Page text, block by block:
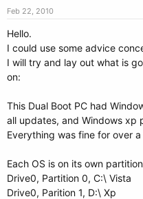
s
a
e
r
Feb 22, 2010
Hello.
I could use some advice
I will try and lay out what is
on:
This Dual Boot PC had
all updates, and Windows xp
Everything was fine for over
Each OS is on its own
Drive0, Partition 0, C:\ Vista
Drive0, Parition 1, D:\ Xp